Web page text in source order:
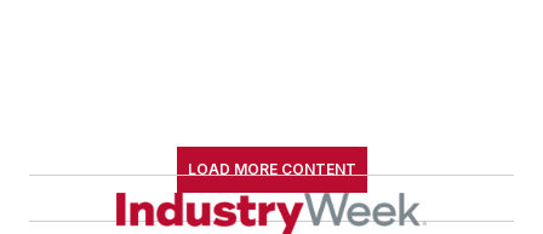
LOAD MORE CONTENT